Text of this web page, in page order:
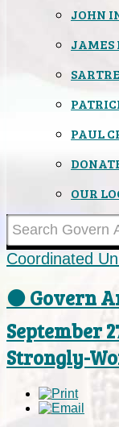
JOHN
JAMES
SARTRE
PAUL
OUR
Coordinated
⚫ Govern
September
Strongly-